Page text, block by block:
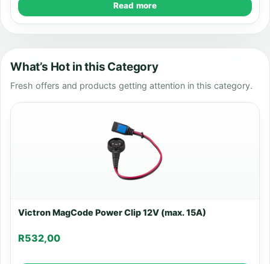
Read more
What’s Hot in this Category
Fresh offers and products getting attention in this category.
Victron MagCode Power Clip 12V (max. 15A)
R532,00